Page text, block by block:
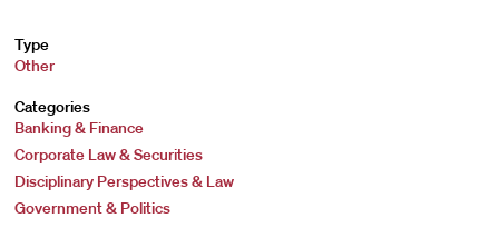
Type
Other
Categories
Banking & Finance
Corporate Law & Securities
Disciplinary Perspectives & Law
Government & Politics